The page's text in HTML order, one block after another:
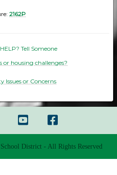
2162P
Tell Someone
or housing challenges?
Issues or Concerns
District - All Rights Reserved